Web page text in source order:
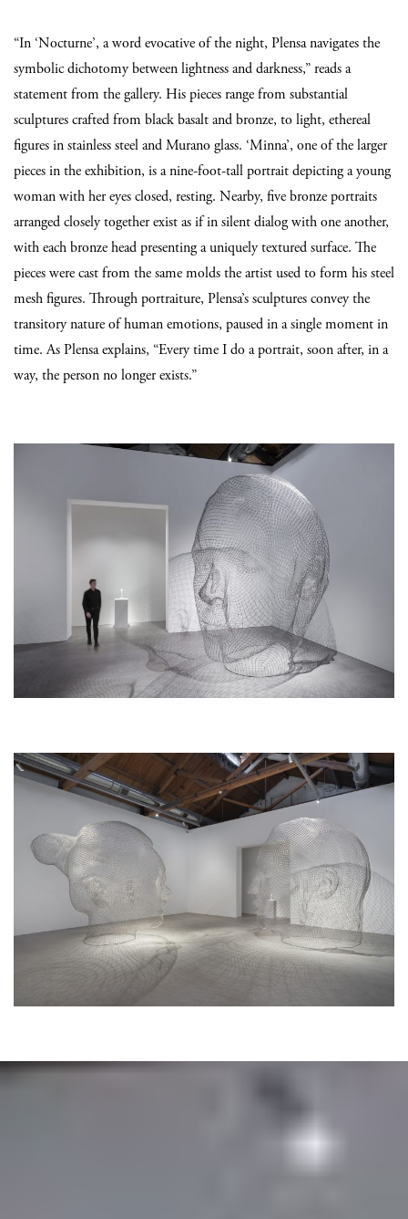
“In ‘Nocturne’, a word evocative of the night, Plensa navigates the
symbolic dichotomy between lightness and darkness,” reads a
statement from the gallery. His pieces range from substantial
sculptures crafted from black basalt and bronze, to light, ethereal
figures in stainless steel and Murano glass. ‘Minna’, one of the larger
pieces in the exhibition, is a nine-foot-tall portrait depicting a young
woman with her eyes closed, resting. Nearby, five bronze portraits
arranged closely together exist as if in silent dialog with one another,
with each bronze head presenting a uniquely textured surface. The
pieces were cast from the same molds the artist used to form his steel
mesh figures. Through portraiture, Plensa’s sculptures convey the
transitory nature of human emotions, paused in a single moment in
time. As Plensa explains, “Every time I do a portrait, soon after, in a
way, the person no longer exists.”